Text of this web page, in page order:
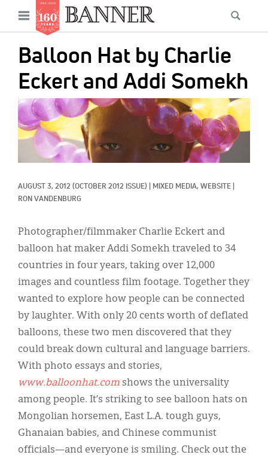
main
content
Open
menu
Balloon Hat by Charlie
Eckert and Addi Somekh
IMAGE:
AUGUST 3, 2012 (OCTOBER 2012 ISSUE) MIXED MEDIA, WEBSITE
RON VANDENBURG
Photographer/filmmaker Charlie Eckert and
balloon hat maker Addi Somekh traveled to 34
countries in four years, taking over 12,000
images and countless film footage. Together they
wanted to explore how people can be connected
by laughter. With only 20 cents worth of deflated
balloons, these two men discovered that they
could break down cultural and language barriers.
With photo essays and stories,
www.balloonhat.com shows the universality
among people. It’s striking to see balloon hats on
Mongolian horsemen, East L.A. tough guys,
Ghanaian babies, and Chinese communist
officials—and everyone is smiling. Check out the
Main
navigation
News
Features
Columns
As I Was Saying
Reviews
Our Shared Ministry
Secondary
Donate
Classifieds
Display Ads
About
한국어
Español